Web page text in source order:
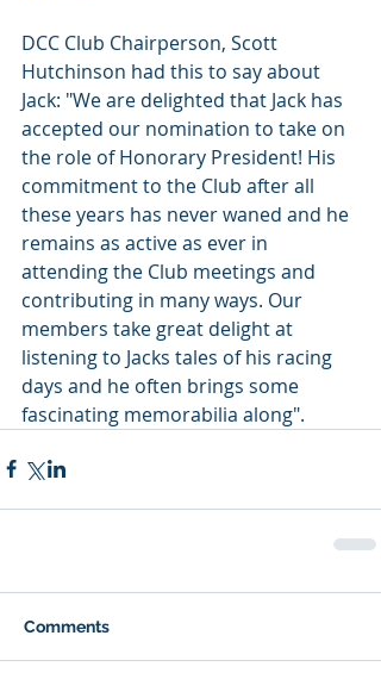
DCC Club Chairperson, Scott
Hutchinson had this to say about
Jack: "We are delighted that Jack has
accepted our nomination to take on
the role of Honorary President! His
commitment to the Club after all
these years has never waned and he
remains as active as ever in
attending the Club meetings and
contributing in many ways. Our
members take great delight at
listening to Jacks tales of his racing
days and he often brings some
fascinating memorabilia along".
Comments